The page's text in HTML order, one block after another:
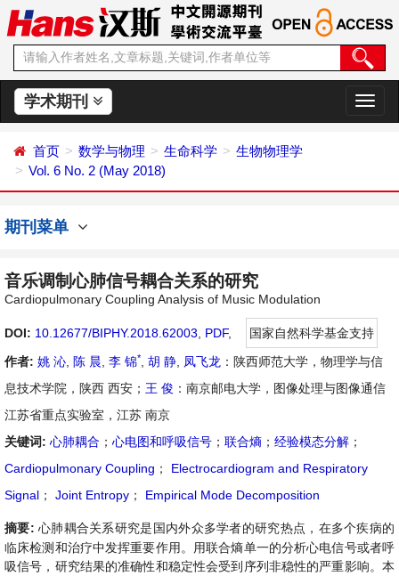
学术期刊
切
换
首页 数学与物理 生命科学
生物物理学
Vol. 6 No. 2 (May 2018)
期刊菜单
音乐调制心肺信号耦合关系的研究
Cardiopulmonary Coupling Analysis of Music Modulation
DOI: 10.12677/BIPHY.2018.62003 PDF,
国家自然科学基金支持
作者: 姚 沁 陈 晨 李 锦* 胡 静 凤飞龙 ：陕西师范大学，物理学与信
息技术学院，陕西 西安； 王 俊 ：南京邮电大学，图像处理与图像通信
江苏省重点实验室，江苏 南京
关键词: 心肺耦合 ； 心电图和呼吸信号 ； 联合熵 ； 经验模态分解 ；
Cardiopulmonary Coupling ；
Electrocardiogram and Respiratory
Signal ； Joint Entropy ； Empirical Mode Decomposition
摘要: 心肺耦合关系研究是国内外众多学者的研究热点，在多个疾病的
临床检测和治疗中发挥重要作用。用联合熵单一的分析心电信号或者呼
吸信号，研究结果的准确性和稳定性会受到序列非稳性的严重影响。本